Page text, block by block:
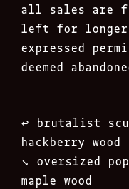
all sales are
left for longer
expressed
deemed
Post
navigation
↩︎ brutalist
hackberry wood
↘︎ oversized
maple wood